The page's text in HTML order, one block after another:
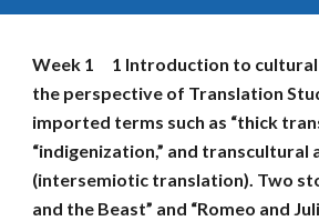
Week 1
1 Introduction to
the perspective of Translation
imported terms such as “thick
“indigenization,” and transcultural
(intersemiotic translation). Two
and the Beast” and “Romeo and